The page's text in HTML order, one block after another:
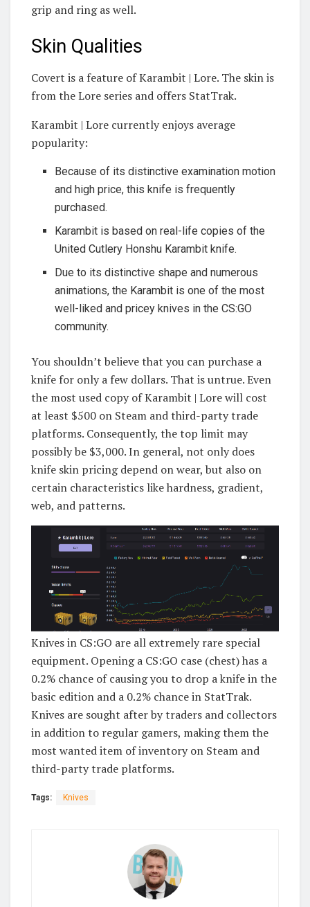
grip and ring as well.
Skin Qualities
Covert is a feature of Karambit | Lore. The skin is
from the Lore series and offers StatTrak.
Karambit | Lore currently enjoys average
popularity:
Because of its distinctive examination motion
and high price, this knife is frequently
purchased.
Karambit is based on real-life copies of the
United Cutlery Honshu Karambit knife.
Due to its distinctive shape and numerous
animations, the Karambit is one of the most
well-liked and pricey knives in the CS:GO
community.
You shouldn’t believe that you can purchase a
knife for only a few dollars. That is untrue. Even
the most used copy of Karambit | Lore will cost
at least $500 on Steam and third-party trade
platforms. Consequently, the top limit may
possibly be $3,000. In general, not only does
knife skin pricing depend on wear, but also on
certain characteristics like hardness, gradient,
web, and patterns.
Knives in CS:GO are all extremely rare special
equipment. Opening a CS:GO case (chest) has a
0.2% chance of causing you to drop a knife in the
basic edition and a 0.2% chance in StatTrak.
Knives are sought after by traders and collectors
in addition to regular gamers, making them the
most wanted item of inventory on Steam and
third-party trade platforms.
Tags: Knives